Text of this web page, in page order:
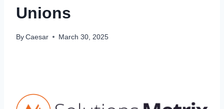
Unions
By Caesar March 30, 2025